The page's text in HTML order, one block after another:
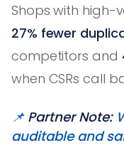
Shops with high-
27% fewer
competitors and
when CSRs call
📌 Partner Note:
auditable and